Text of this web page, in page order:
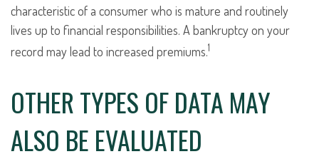
characteristic of a consumer who is mature and routinely
lives up to financial responsibilities. A bankruptcy on your
record may lead to increased premiums.1
OTHER TYPES OF DATA MAY
ALSO BE EVALUATED